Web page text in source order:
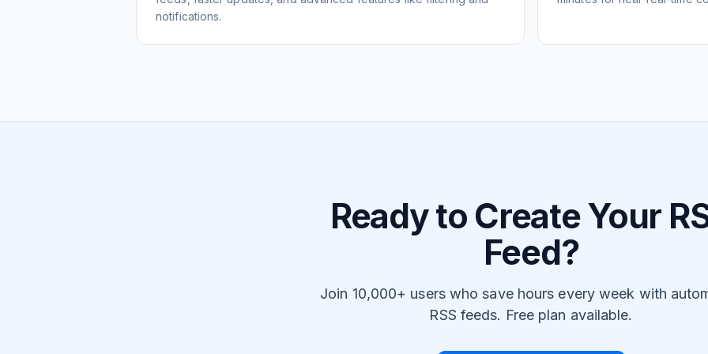
notifications.
Ready to Create Your
Feed?
Join 10,000+ users who save hours every week with
RSS feeds. Free plan available.